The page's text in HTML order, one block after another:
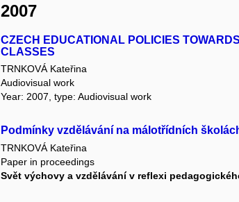
2007
CZECH EDUCATIONAL POLICIES
CLASSES
TRNKOVÁ Kateřina
Audiovisual work
Year: 2007, type: Audiovisual work
Podmínky vzdělávání na málotřídních
TRNKOVÁ Kateřina
Paper in proceedings
Svět výchovy a vzdělávání v reflexi